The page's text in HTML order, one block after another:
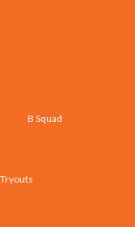
B Squad
Tryouts